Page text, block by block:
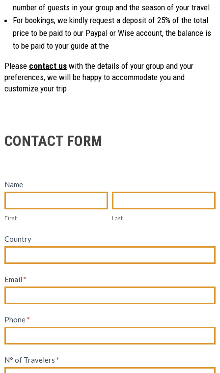
number of guests in your group and the season of your travel.
For bookings, we kindly request a deposit of 25% of the total
price to be paid to our Paypal or Wise account, the balance is
to be paid to your guide at the
Please contact uswith the details of your group and your
preferences, we will be happy to accommodate you and
customize your trip.
Contact
Form
CONTACT FORM
Name
First Last
Country
Email *
Phone*
N° of Travelers *